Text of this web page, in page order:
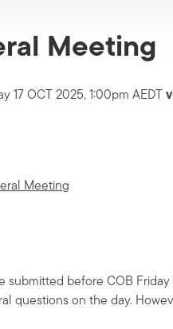
Meeting
17 OCT 2025, 1:00pm AEDT
Meeting
submitted before COB
questions on the day.